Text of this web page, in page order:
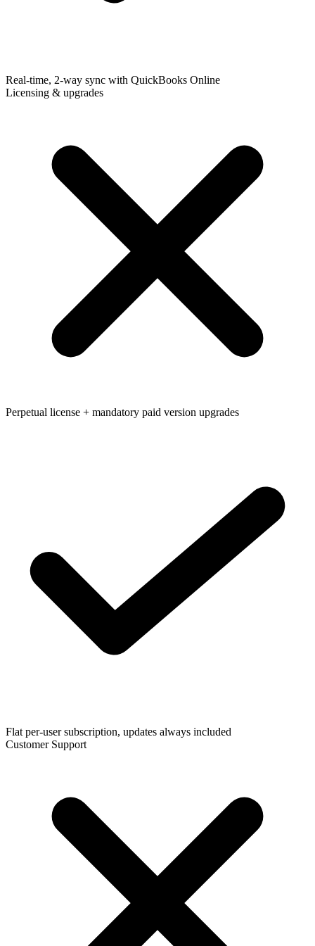
Real-time, 2-way sync with QuickBooks Online
Licensing & upgrades
Perpetual license + mandatory paid version upgrades
Flat per-user subscription, updates always included
Customer Support